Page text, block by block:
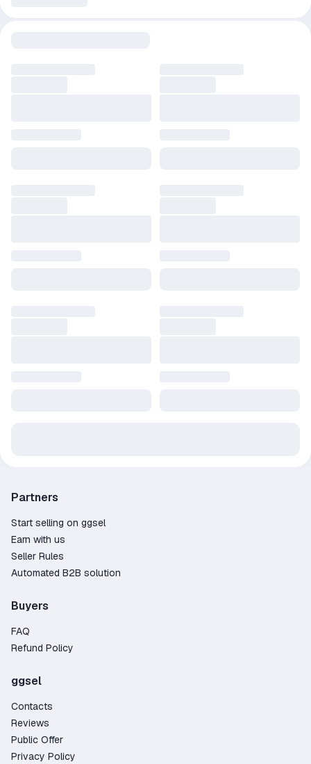
Partners
Start selling on ggsel
Earn with us
Seller Rules
Automated B2B solution
Buyers
FAQ
Refund Policy
ggsel
Contacts
Reviews
Public Offer
Privacy Policy